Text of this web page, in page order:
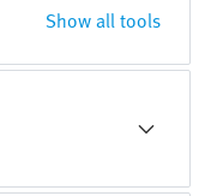
Show all tools